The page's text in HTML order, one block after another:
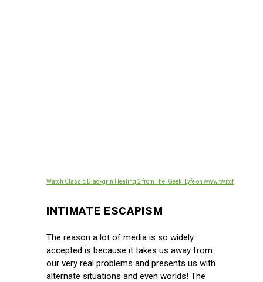
Watch Classic Blackgrin Healing 2 from The_Geek_Lyfe on www.twitch.tv
INTIMATE ESCAPISM
The reason a lot of media is so widely
accepted is because it takes us away from
our very real problems and presents us with
alternate situations and even worlds! The